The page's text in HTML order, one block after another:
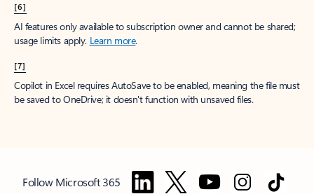
[6]
AI features only available to subscription owner and cannot be shared;
usage limits apply. Learn more.
[7]
Copilot in Excel requires AutoSave to be enabled, meaning the file must
be saved to OneDrive; it doesn't function with unsaved files.
Follow Microsoft 365